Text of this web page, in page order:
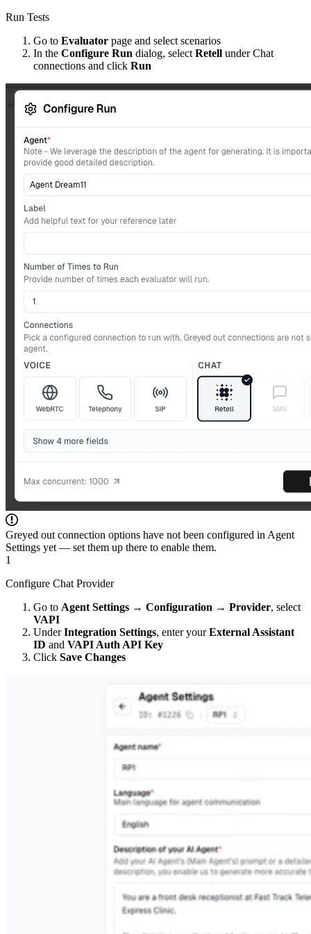
Run Tests
Go to Evaluator page and select scenarios
In the Configure Run dialog, select Retell under Chat
connections and click Run
Greyed out connection options have not been configured in Agent
Settings yet — set them up there to enable them.
1
Configure Chat Provider
Go to Agent Settings → Configuration → Provider, select
VAPI
UnderIntegration Settings, enter yourExternal Assistant
ID and VAPI Auth API Key
Click Save Changes